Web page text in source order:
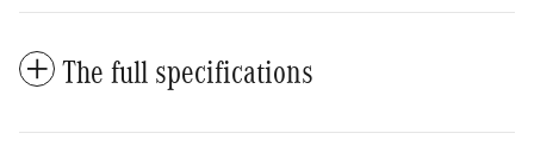
The full specifications